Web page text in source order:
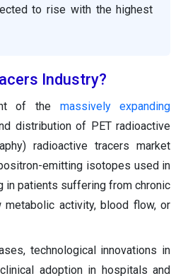
to rise with the highest
Industry?
of the massively expanding
distribution of PET radioactive
radioactive tracers market
emitting isotopes used in
in patients suffering from chronic
activity, blood flow, or
technological innovations in
adoption in hospitals and